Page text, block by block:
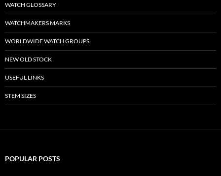
WATCH GLOSSARY
WATCHMAKERS MARKS
WORLDWIDE WATCH GROUPS
NEW OLD STOCK
USEFUL LINKS
STEM SIZES
POPULAR POSTS